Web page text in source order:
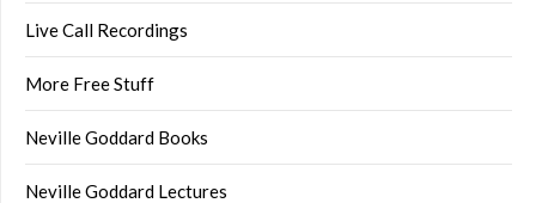
Live Call Recordings
More Free Stuff
Neville Goddard Books
Neville Goddard Lectures